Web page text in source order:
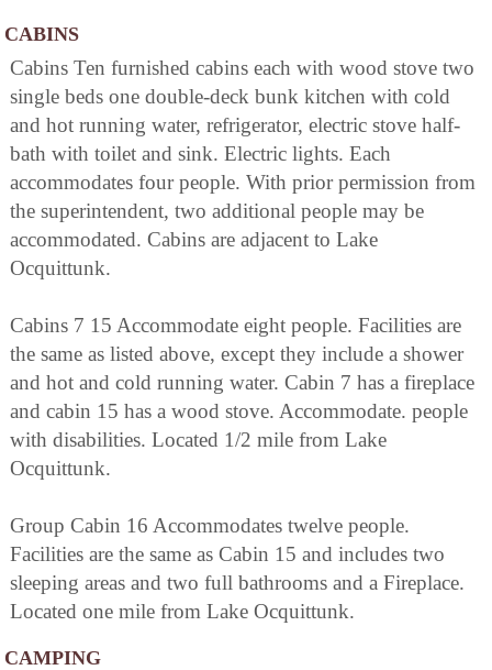
CABINS
Cabins Ten furnished cabins each with wood stove two
single beds one double-deck bunk kitchen with cold
and hot running water, refrigerator, electric stove half-
bath with toilet and sink. Electric lights. Each
accommodates four people. With prior permission from
the superintendent, two additional people may be
accommodated. Cabins are adjacent to Lake
Ocquittunk.
Cabins 7 15 Accommodate eight people. Facilities are
the same as listed above, except they include a shower
and hot and cold running water. Cabin 7 has a fireplace
and cabin 15 has a wood stove. Accommodate. people
with disabilities. Located 1/2 mile from Lake
Ocquittunk.
Group Cabin 16 Accommodates twelve people.
Facilities are the same as Cabin 15 and includes two
sleeping areas and two full bathrooms and a Fireplace.
Located one mile from Lake Ocquittunk.
CAMPING